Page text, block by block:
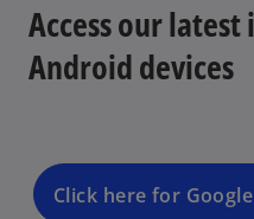
Access our
Android devices
Click here for